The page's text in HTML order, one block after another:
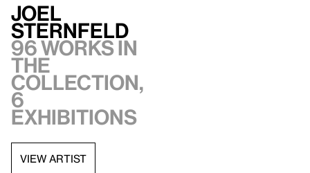
Joel
Sternfeld
96 works in
the
collection,
6
exhibitions
VIEW ARTIST